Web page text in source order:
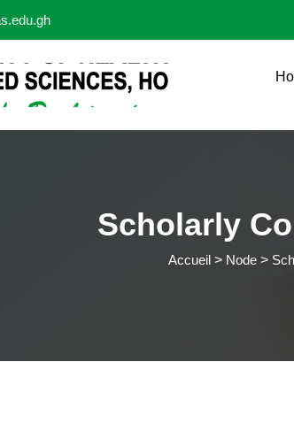
Scholarly
Accueil Node